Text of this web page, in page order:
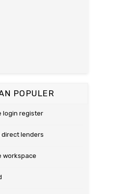
POPULER
login register
lenders
workspace